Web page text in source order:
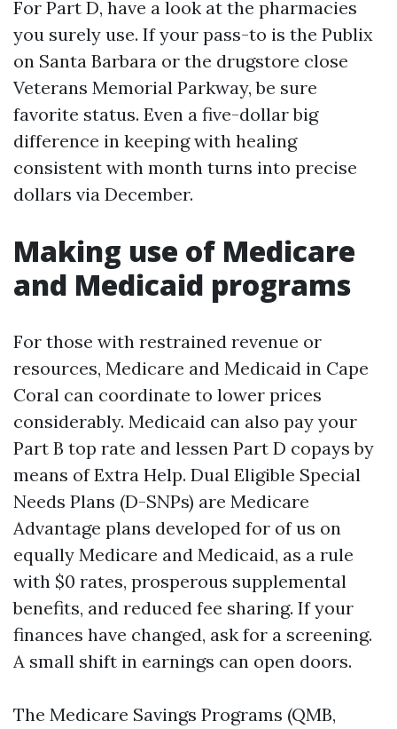
For Part D, have a look at the pharmacies
you surely use. If your pass-to is the Publix
on Santa Barbara or the drugstore close
Veterans Memorial Parkway, be sure
favorite status. Even a five-dollar big
difference in keeping with healing
consistent with month turns into precise
dollars via December.
Making use of Medicare
and Medicaid programs
For those with restrained revenue or
resources, Medicare and Medicaid in Cape
Coral can coordinate to lower prices
considerably. Medicaid can also pay your
Part B top rate and lessen Part D copays by
means of Extra Help. Dual Eligible Special
Needs Plans (D-SNPs) are Medicare
Advantage plans developed for of us on
equally Medicare and Medicaid, as a rule
with $0 rates, prosperous supplemental
benefits, and reduced fee sharing. If your
finances have changed, ask for a screening.
A small shift in earnings can open doors.
The Medicare Savings Programs (QMB,